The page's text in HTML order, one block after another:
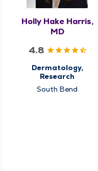
Holly Hake Harris,
MD
4.8
Dermatology,
Research
South Bend